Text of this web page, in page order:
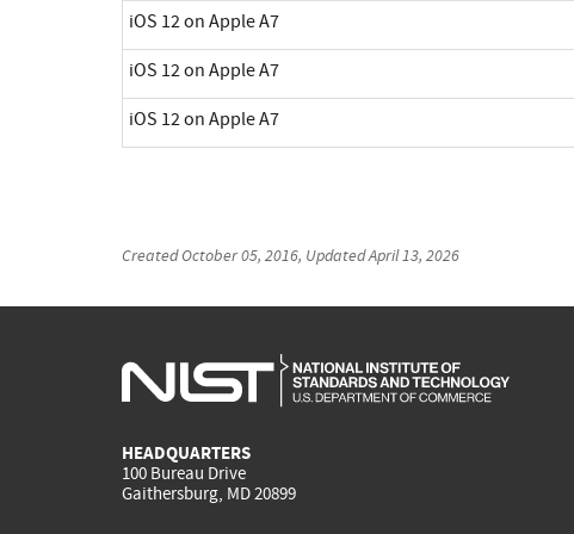
iOS 12 on Apple A7
iOS 12 on Apple A7
iOS 12 on Apple A7
CreatedOctober 05, 2016, UpdatedApril 13, 2026
HEADQUARTERS
100 Bureau Drive
Gaithersburg, MD 20899